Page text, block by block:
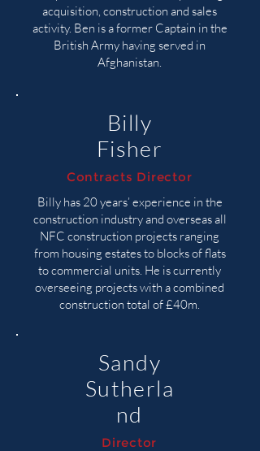
acquisition, construction and sales
activity. Ben is a former Captain in the
British Army having served in
Afghanistan.
Billy
Fisher
Contracts Director
Billy has 20 years’ experience in the
construction industry and overseas all
NFC construction projects ranging
from housing estates to blocks of flats
to commercial units. He is currently
overseeing projects with a combined
construction total of £40m.
Sandy
Sutherla
nd
Director